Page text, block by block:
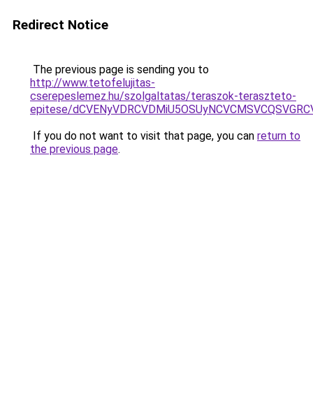
Redirect Notice
The previous page is sending you to
http://www.tetofelujitas-
cserepeslemez.hu/szolgaltatas/teraszok-teraszteto-
epitese/
If you do not want to visit that page, you can return to
the previous page.